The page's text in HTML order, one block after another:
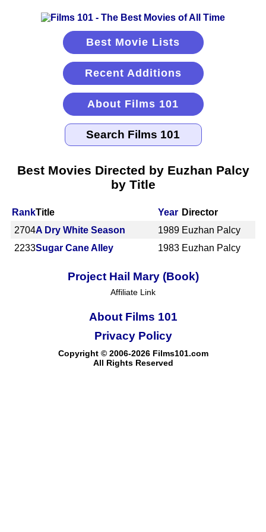
Best Movie Lists
Recent Additions
About Films 101
Best Movies Directed by Euzhan Palcy
by Title
RankTitle Year Director
2704A Dry White Season 1989 Euzhan Palcy
2233Sugar Cane Alley 1983 Euzhan Palcy
Project Hail Mary (Book)
Affiliate Link
About Films 101
Copyright © 2006-2026 Films101.com
All Rights Reserved
Privacy Policy